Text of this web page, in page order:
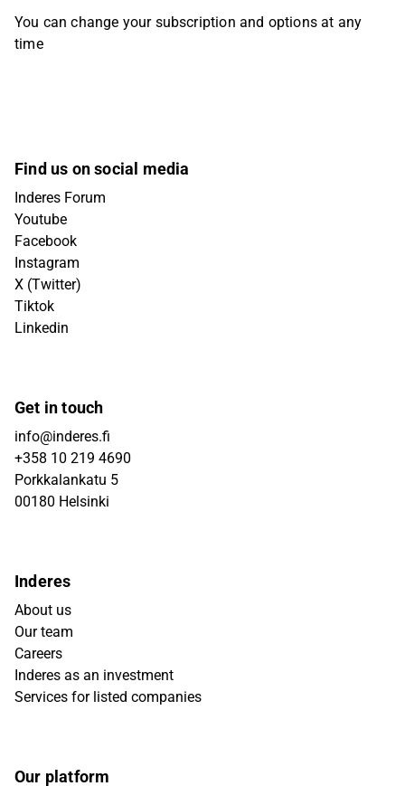
You can change your subscription and options at any
time
Find us on social media
Inderes Forum
Youtube
Facebook
Instagram
X (Twitter)
Tiktok
Linkedin
Get in touch
info@inderes.fi
+358 10 219 4690
Porkkalankatu 5
00180 Helsinki
Inderes
About us
Our team
Careers
Inderes as an investment
Services for listed companies
Our platform